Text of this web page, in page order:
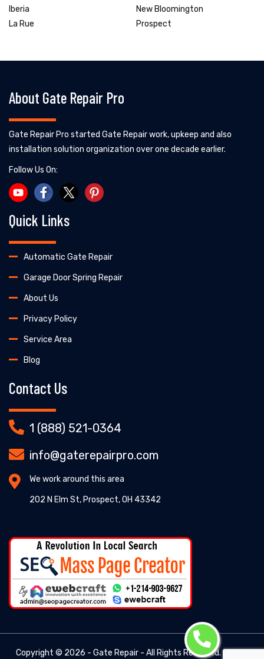
Iberia
La Rue
New Bloomington
Prospect
About Gate Repair Pro
Gate Repair Pro started Gate Repair work, upkeep and also
installation solution organization over one decade earlier.
Follow Us On:
Quick Links
Automatic Gate Repair
Garage Door Spring Repair
About Us
Privacy Policy
Service Area
Blog
Contact Us
1 (888) 521-0364
info@gaterepairpro.com
We work around this area
202 N Elm St, Prospect, OH 43342
Copyright © 2026 - Gate Repair - All Rights Reserved. -